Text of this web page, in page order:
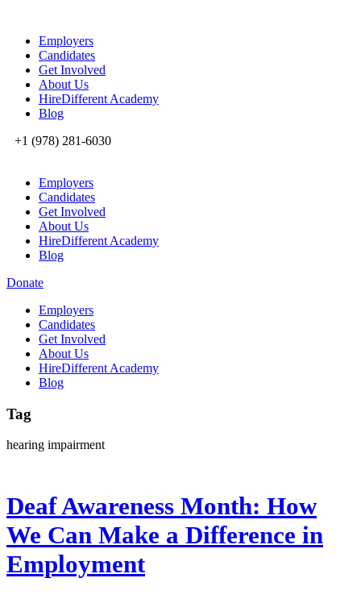
Employers
Candidates
Get Involved
About Us
HireDifferent Academy
Blog
+1 (978) 281-6030
Employers
Candidates
Get Involved
About Us
HireDifferent Academy
Blog
Donate
Employers
Candidates
Get Involved
About Us
HireDifferent Academy
Blog
Tag
hearing impairment
Deaf Awareness Month: How
We Can Make a Difference in
Employment